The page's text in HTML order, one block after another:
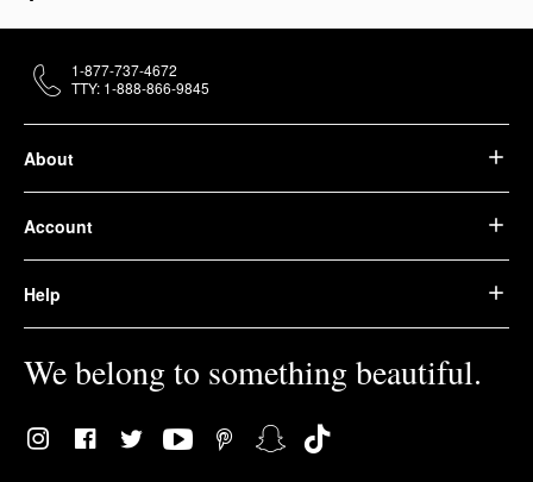
About
Account
Help
We belong to something beautiful.
1-877-737-4672
TTY: 1-888-866-9845